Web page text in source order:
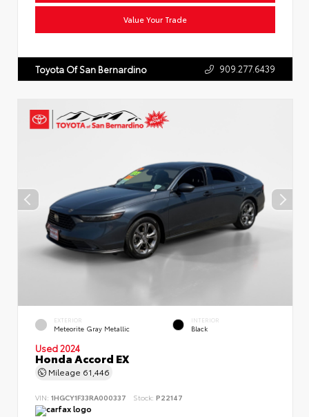
Value Your Trade
Toyota Of San Bernardino 909.277.6439
EXTERIOR
Meteorite Gray Metallic
INTERIOR
Black
Used 2024
Honda Accord EX
Mileage 61,446
VIN: 1HGCY1F33RA000337 Stock: P22147